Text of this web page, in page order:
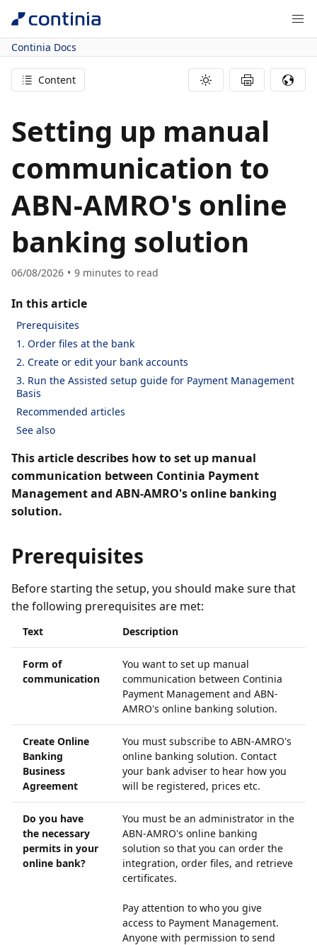
Continia Docs
Content
Setting up manual
communication to
ABN-AMRO's online
banking solution
06/08/2026 9 minutes to read
In this article
Prerequisites
1. Order files at the bank
2. Create or edit your bank accounts
3. Run the Assisted setup guide for Payment Management
Basis
Recommended articles
See also
This article describes how to set up manual
communication between Continia Payment
Management and ABN-AMRO's online banking
solution.
Prerequisites
Before starting the setup, you should make sure that
the following prerequisites are met:
Text Description
Form of
communication
You want to set up manual
communication between Continia
Payment Management and ABN-
AMRO's online banking solution.
Create Online
Banking
Business
Agreement
You must subscribe to ABN-AMRO's
online banking solution. Contact
your bank adviser to hear how you
will be registered, prices etc.
Do you have
the necessary
permits in your
online bank?
You must be an administrator in the
ABN-AMRO's online banking
solution so that you can order the
integration, order files, and retrieve
certificates.
Pay attention to who you give
access to Payment Management.
Anyone with permission to send